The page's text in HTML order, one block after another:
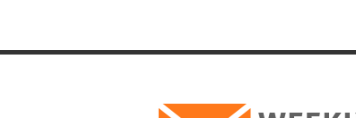
person.
as depends on you, live